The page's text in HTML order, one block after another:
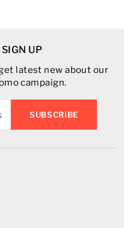
UP
latest new about our
campaign.
SUBSCRIBE